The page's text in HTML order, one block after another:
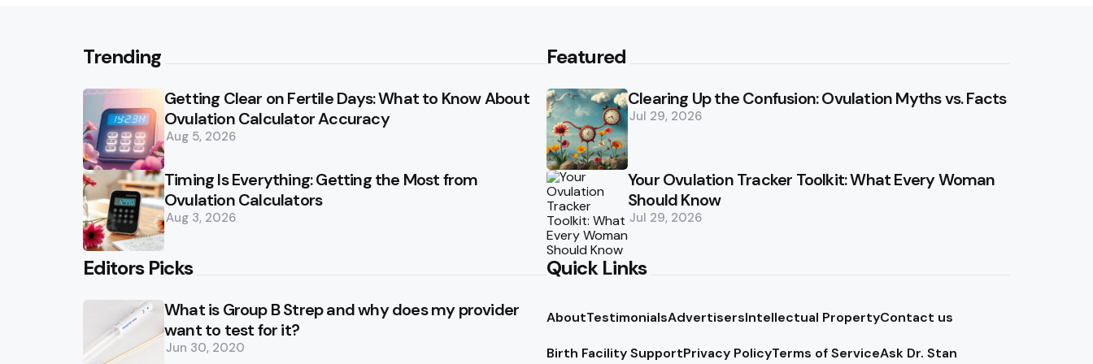
Trending
Getting Clear on Fertile Days: What to Know About
Ovulation Calculator Accuracy
Aug 5, 2026
Timing Is Everything: Getting the Most from
Ovulation Calculators
Aug 3, 2026
Featured
Clearing Up the Confusion: Ovulation Myths vs. Facts
Jul 29, 2026
Your Ovulation Tracker Toolkit: What Every Woman
Should Know
Jul 29, 2026
Editors Picks
What is Group B Strep and why does my provider
want to test for it?
Jun 30, 2020
Quick Links
AboutTestimonialsAdvertisersIntellectual PropertyContact us
Birth Facility SupportPrivacy PolicyTerms of ServiceAsk Dr. Stan